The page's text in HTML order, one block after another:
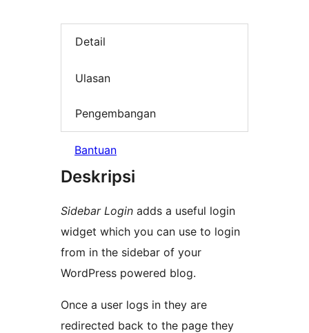
Detail
Ulasan
Pengembangan
Bantuan
Deskripsi
Sidebar Login adds a useful login
widget which you can use to login
from in the sidebar of your
WordPress powered blog.
Once a user logs in they are
redirected back to the page they